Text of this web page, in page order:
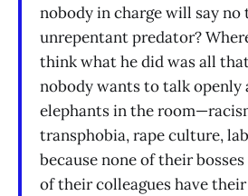
nobody in charge will say no
unrepentant predator?
think what he did was all
nobody wants to talk openly
elephants in the
transphobia, rape culture,
because none of their
of their colleagues have their